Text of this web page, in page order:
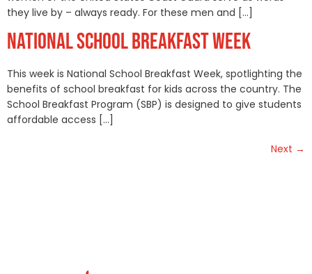
they live by – always ready. For these men and […]
NATIONAL SCHOOL BREAKFAST WEEK
This week is National School Breakfast Week, spotlighting the
benefits of school breakfast for kids across the country. The
School Breakfast Program (SBP) is designed to give students
affordable access […]
Next →